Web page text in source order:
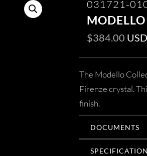
031721-
$384.00 USD
The Modello
Firenze crystal.
finish.
DOCUMENTS